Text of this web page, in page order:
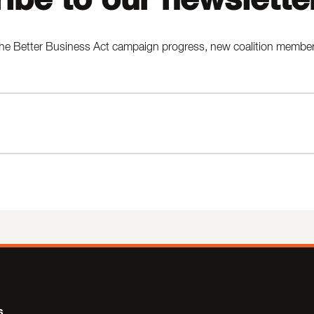
Better Business Act campaign progress, new coalition